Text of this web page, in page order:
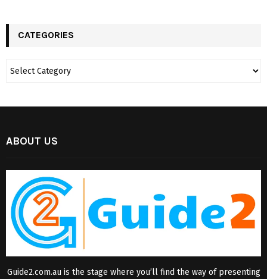
CATEGORIES
ABOUT US
Guide2.com.au is the stage where you’ll find the way of presenting